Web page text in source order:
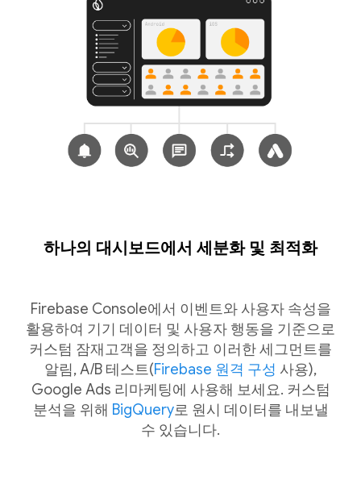
하나의 대시보드에서 세분화 및 최적화
Firebase Console에서 이벤트와 사용자 속성을
활용하여 기기 데이터 및 사용자 행동을 기준으로
커스텀 잠재고객을 정의하고 이러한 세그먼트를
알림, A/B 테스트(Firebase 원격 구성 사용),
Google Ads 리마케팅에 사용해 보세요. 커스텀
분석을 위해 BigQuery로 원시 데이터를 내보낼
수 있습니다.